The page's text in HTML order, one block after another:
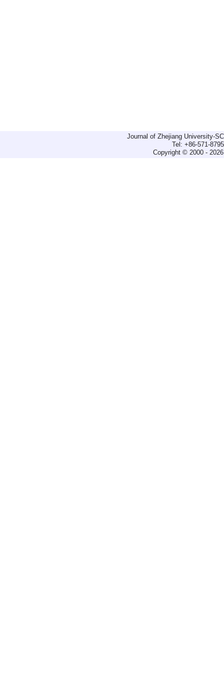
Journal of Zhejiang University-
Tel: +86-571-
Copyright © 2000 -